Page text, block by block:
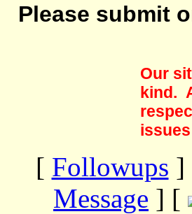
Please submit
Our
kind.
[ Followups ]
Message ] [